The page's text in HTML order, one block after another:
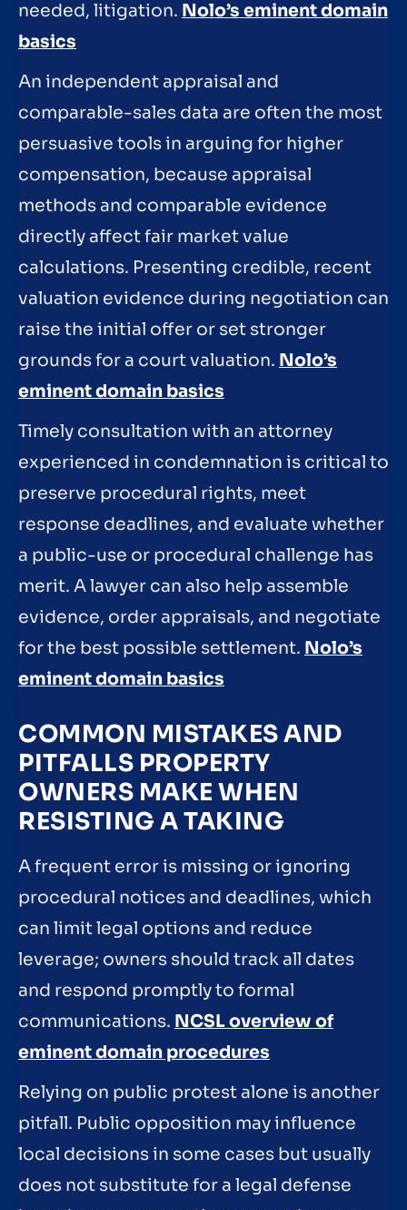
needed, litigation. Nolo’s eminent domain
basics
An independent appraisal and
comparable-sales data are often the most
persuasive tools in arguing for higher
compensation, because appraisal
methods and comparable evidence
directly affect fair market value
calculations. Presenting credible, recent
valuation evidence during negotiation can
raise the initial offer or set stronger
grounds for a court valuation. Nolo’s
eminent domain basics
Timely consultation with an attorney
experienced in condemnation is critical to
preserve procedural rights, meet
response deadlines, and evaluate whether
a public-use or procedural challenge has
merit. A lawyer can also help assemble
evidence, order appraisals, and negotiate
for the best possible settlement. Nolo’s
eminent domain basics
COMMON MISTAKES AND
PITFALLS PROPERTY
OWNERS MAKE WHEN
RESISTING A TAKING
A frequent error is missing or ignoring
procedural notices and deadlines, which
can limit legal options and reduce
leverage; owners should track all dates
and respond promptly to formal
communications. NCSL overview of
eminent domain procedures
Relying on public protest alone is another
pitfall. Public opposition may influence
local decisions in some cases but usually
does not substitute for a legal defense